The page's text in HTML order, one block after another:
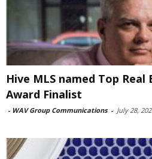
Hive MLS named Top
Award Finalist
- WAV Group Communications - July 28,